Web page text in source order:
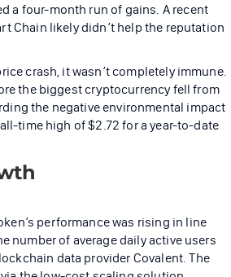
a four-month run of gains. A recent
Chain likely didn’t help the reputation
crash, it wasn’t completely immune.
the biggest cryptocurrency fell from
the negative environmental impact
time high of $2.72 for a year-to-date
performance was rising in line
number of average daily active users
data provider Covalent. The